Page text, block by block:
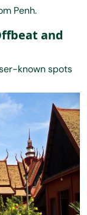
Penh.
and
known spots